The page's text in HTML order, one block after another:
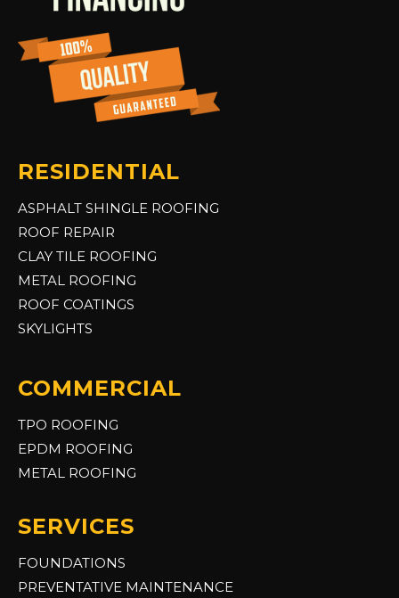
RESIDENTIAL
ASPHALT SHINGLE ROOFING
ROOF REPAIR
CLAY TILE ROOFING
METAL ROOFING
ROOF COATINGS
SKYLIGHTS
COMMERCIAL
TPO ROOFING
EPDM ROOFING
METAL ROOFING
SERVICES
FOUNDATIONS
PREVENTATIVE MAINTENANCE